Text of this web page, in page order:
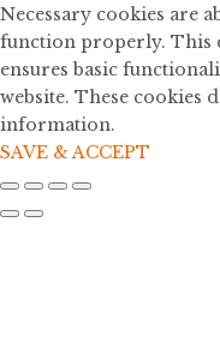
Necessary cookies are
function properly. This
ensures basic
website. These cookies
information.
SAVE & ACCEPT